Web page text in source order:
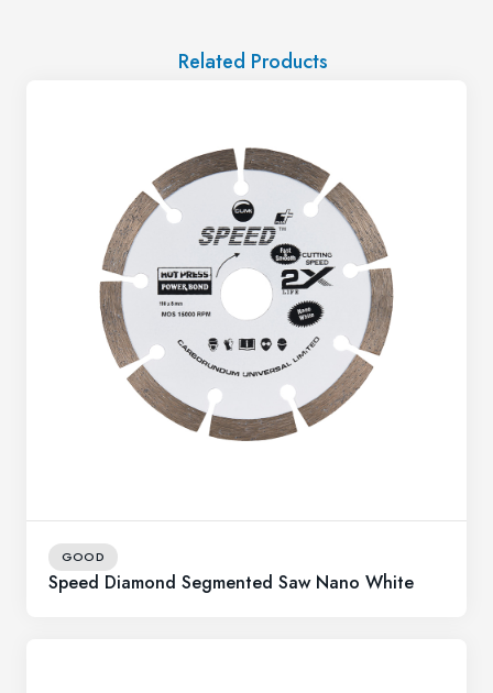
Related Products
GOOD
Speed Diamond Segmented Saw Nano White